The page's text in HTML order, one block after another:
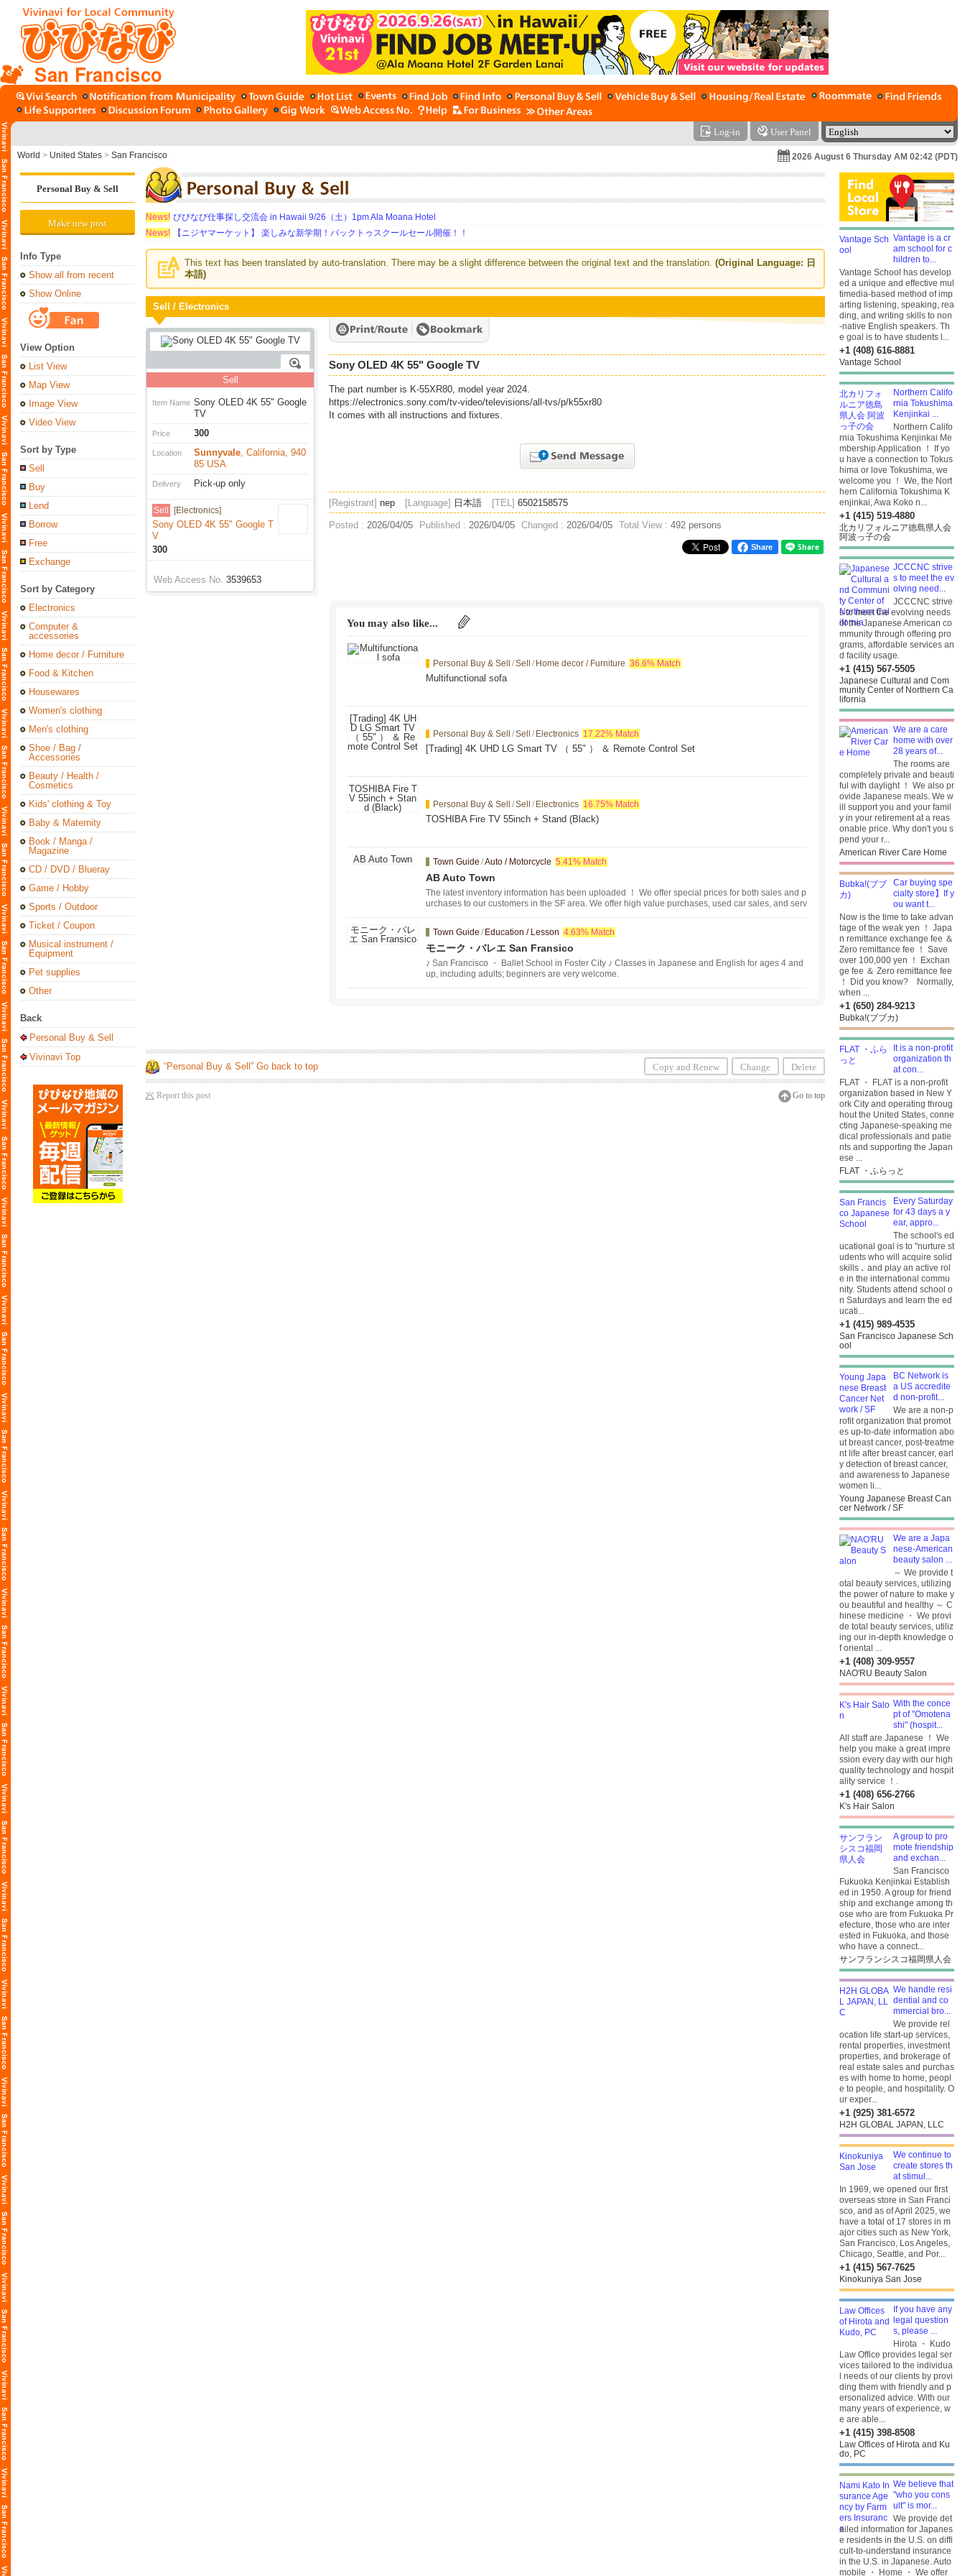
San Francisco
Log-in User Panel
World > United States > San Francisco 2026 August 6 Thursday AM 02:42 (PDT)
Personal Buy & Sell
Make new post
Info Type
Show all from recent
Show Online
View Option
List View
Map View
Image View
Video View
Sort by Type
Sell
Buy
Lend
Borrow
Free
Exchange
Sort by Category
Electronics
Computer &
accessories
Home decor / Furniture
Food & Kitchen
Housewares
Women's clothing
Men's clothing
Shoe / Bag /
Accessories
Beauty / Health /
Cosmetics
Kids' clothing & Toy
Baby & Maternity
Book / Manga /
Magazine
CD / DVD / Blueray
Game / Hobby
Sports / Outdoor
Ticket / Coupon
Musical instrument /
Equipment
Pet supplies
Other
Back
Personal Buy & Sell
Vivinavi Top
News! びびなび仕事探し交流会 in Hawaii 9/26（土）1pm Ala Moana Hotel
News!
【ニジヤマーケット】 楽しみな新学期！バックトゥスクールセール開催！！
This text has been translated by auto-translation. There may be a slight difference between the original text and the translation. (Original Language: 日
本語)
Sell / Electronics
Sell
Item Name Sony OLED 4K 55" Google
TV
Price 300
Location Sunnyvale, California, 940
85 USA
Delivery Pick-up only
Sell [Electronics]
Sony OLED 4K 55" Google T
V
300
Web Access No. 3539653
Sony OLED 4K 55" Google TV
The part number is K-55XR80, model year 2024.
https://electronics.sony.com/tv-video/televisions/all-tvs/p/k55xr80
It comes with all instructions and fixtures.
[Registrant] nep [Language] 日本語 [TEL] 6502158575
Posted : 2026/04/05 Published : 2026/04/05 Changed : 2026/04/05 Total View : 492 persons
Share
You may also like...
Personal Buy & Sell /Sell / Home decor / Furniture 36.6% Match
Multifunctional sofa
Personal Buy & Sell /Sell / Electronics 17.22% Match
[Trading] 4K UHD LG Smart TV （ 55" ） ＆ Remote Control Set
Personal Buy & Sell /Sell / Electronics 16.75% Match
TOSHIBA Fire TV 55inch + Stand (Black)
Town Guide /Auto / Motorcycle 5.41% Match
AB Auto Town
The latest inventory information has been uploaded ！ We offer special prices for both sales and p
urchases to our customers in the SF area. We offer high value purchases, used car sales, and serv
Town Guide / Education / Lesson 4.63% Match
モニーク・バレエ San Fransico
♪ San Francisco ・ Ballet School in Foster City ♪ Classes in Japanese and English for ages 4 and
up, including adults; beginners are very welcome.
“Personal Buy & Sell” Go back to top Copy and Renew Change Delete
Report this post Go to top
Vantage is a cr
am school for c
hildren to...
Vantage School has develop
ed a unique and effective mul
timedia-based method of imp
arting listening, speaking, rea
ding, and writing skills to non
-native English speakers. Th
e goal is to have students l...
+1 (408) 616-8881
Vantage School
Northern Califo
rnia Tokushima
Kenjinkai ...
Northern Califo
rnia Tokushima Kenjinkai Me
mbership Application ！ If yo
u have a connection to Tokus
hima or love Tokushima, we
welcome you ！ We, the Nort
hern California Tokushima K
enjinkai, Awa Koko n...
+1 (415) 519-4880
北カリフォルニア徳島県人会
阿波っ子の会
JCCCNC strive
s to meet the ev
olving need...
JCCCNC strive
s to meet the evolving needs
of the Japanese American co
mmunity through offering pro
grams, affordable services an
d facility usage.
+1 (415) 567-5505
Japanese Cultural and Com
munity Center of Northern Ca
lifornia
We are a care
home with over
28 years of...
The rooms are
completely private and beauti
ful with daylight ！ We also pr
ovide Japanese meals. We w
ill support you and your famil
y in your retirement at a reas
onable price. Why don't you s
pend your r...
American River Care Home
Car buying spe
cialty store】If y
ou want t...
Now is the time to take advan
tage of the weak yen ！ Japa
n remittance exchange fee ＆
Zero remittance fee ！ Save
over 100,000 yen ！ Exchan
ge fee ＆ Zero remittance fee
！ Did you know? Normally,
when ...
+1 (650) 284-9213
Bubka!(ブブカ)
It is a non-profit
organization th
at con...
FLAT ・ FLAT is a non-profit
organization based in New Y
ork City and operating throug
hout the United States, conne
cting Japanese-speaking me
dical professionals and patie
nts and supporting the Japan
ese ...
FLAT ・ふらっと
Every Saturday
for 43 days a y
ear, appro...
The school's ed
ucational goal is to "nurture st
udents who will acquire solid
skills ､ and play an active rol
e in the international commu
nity. Students attend school o
n Saturdays and learn the ed
ucati...
+1 (415) 989-4535
San Francisco Japanese Sch
ool
BC Network is
a US accredite
d non-profit...
We are a non-p
rofit organization that promot
es up-to-date information abo
ut breast cancer, post-treatme
nt life after breast cancer, earl
y detection of breast cancer,
and awareness to Japanese
women li...
Young Japanese Breast Can
cer Network / SF
We are a Japa
nese-American
beauty salon ...
～ We provide t
otal beauty services, utilizing
the power of nature to make y
ou beautiful and healthy ～ C
hinese medicine ・ We provi
de total beauty services, utiliz
ing our in-depth knowledge o
f oriental ...
+1 (408) 309-9557
NAO'RU Beauty Salon
With the conce
pt of "Omotena
shi" (hospit...
All staff are Japanese ！ We
help you make a great impre
ssion every day with our high
quality technology and hospit
ality service ！.
+1 (408) 656-2766
K's Hair Salon
A group to pro
mote friendship
and exchan...
San Francisco
Fukuoka Kenjinkai Establish
ed in 1950. A group for friend
ship and exchange among th
ose who are from Fukuoka Pr
efecture, those who are inter
ested in Fukuoka, and those
who have a connect...
サンフランシスコ福岡県人会
We handle resi
dential and co
mmercial bro...
We provide rel
ocation life start-up services,
rental properties, investment
properties, and brokerage of
real estate sales and purchas
es with home to home, peopl
e to people, and hospitality. O
ur exper...
+1 (925) 381-6572
H2H GLOBAL JAPAN, LLC
We continue to
create stores th
at stimul...
In 1969, we opened our first
overseas store in San Franci
sco, and as of April 2025, we
have a total of 17 stores in m
ajor cities such as New York,
San Francisco, Los Angeles,
Chicago, Seattle, and Por...
+1 (415) 567-7625
Kinokuniya San Jose
If you have any
legal question
s, please ...
Hirota ・ Kudo
Law Office provides legal ser
vices tailored to the individua
l needs of our clients by provi
ding them with friendly and p
ersonalized advice. With our
many years of experience, w
e are able...
+1 (415) 398-8508
Law Offices of Hirota and Ku
do, PC
We believe that
"who you cons
ult" is mor...
We provide det
ailed information for Japanes
e residents in the U.S. on diffi
cult-to-understand insurance
in the U.S. in Japanese. Auto
mobile ・ Home ・ We offer